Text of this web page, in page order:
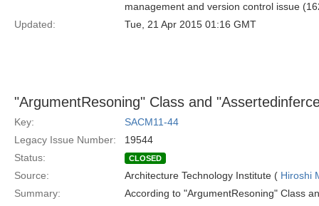
management and version control issue
Updated:
Tue, 21 Apr 2015 01:16 GMT
"ArgumentResoning" Class and
Key:
SACM11-44
Legacy Issue Number:
19544
Status:
CLOSED
Source: Architecture Technology Institute ( Hiroshi
Summary:
According to "ArgumentResoning" Class